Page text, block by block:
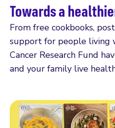
Towards a
From free cookbooks,
support for people living
Cancer Research Fund
and your family live